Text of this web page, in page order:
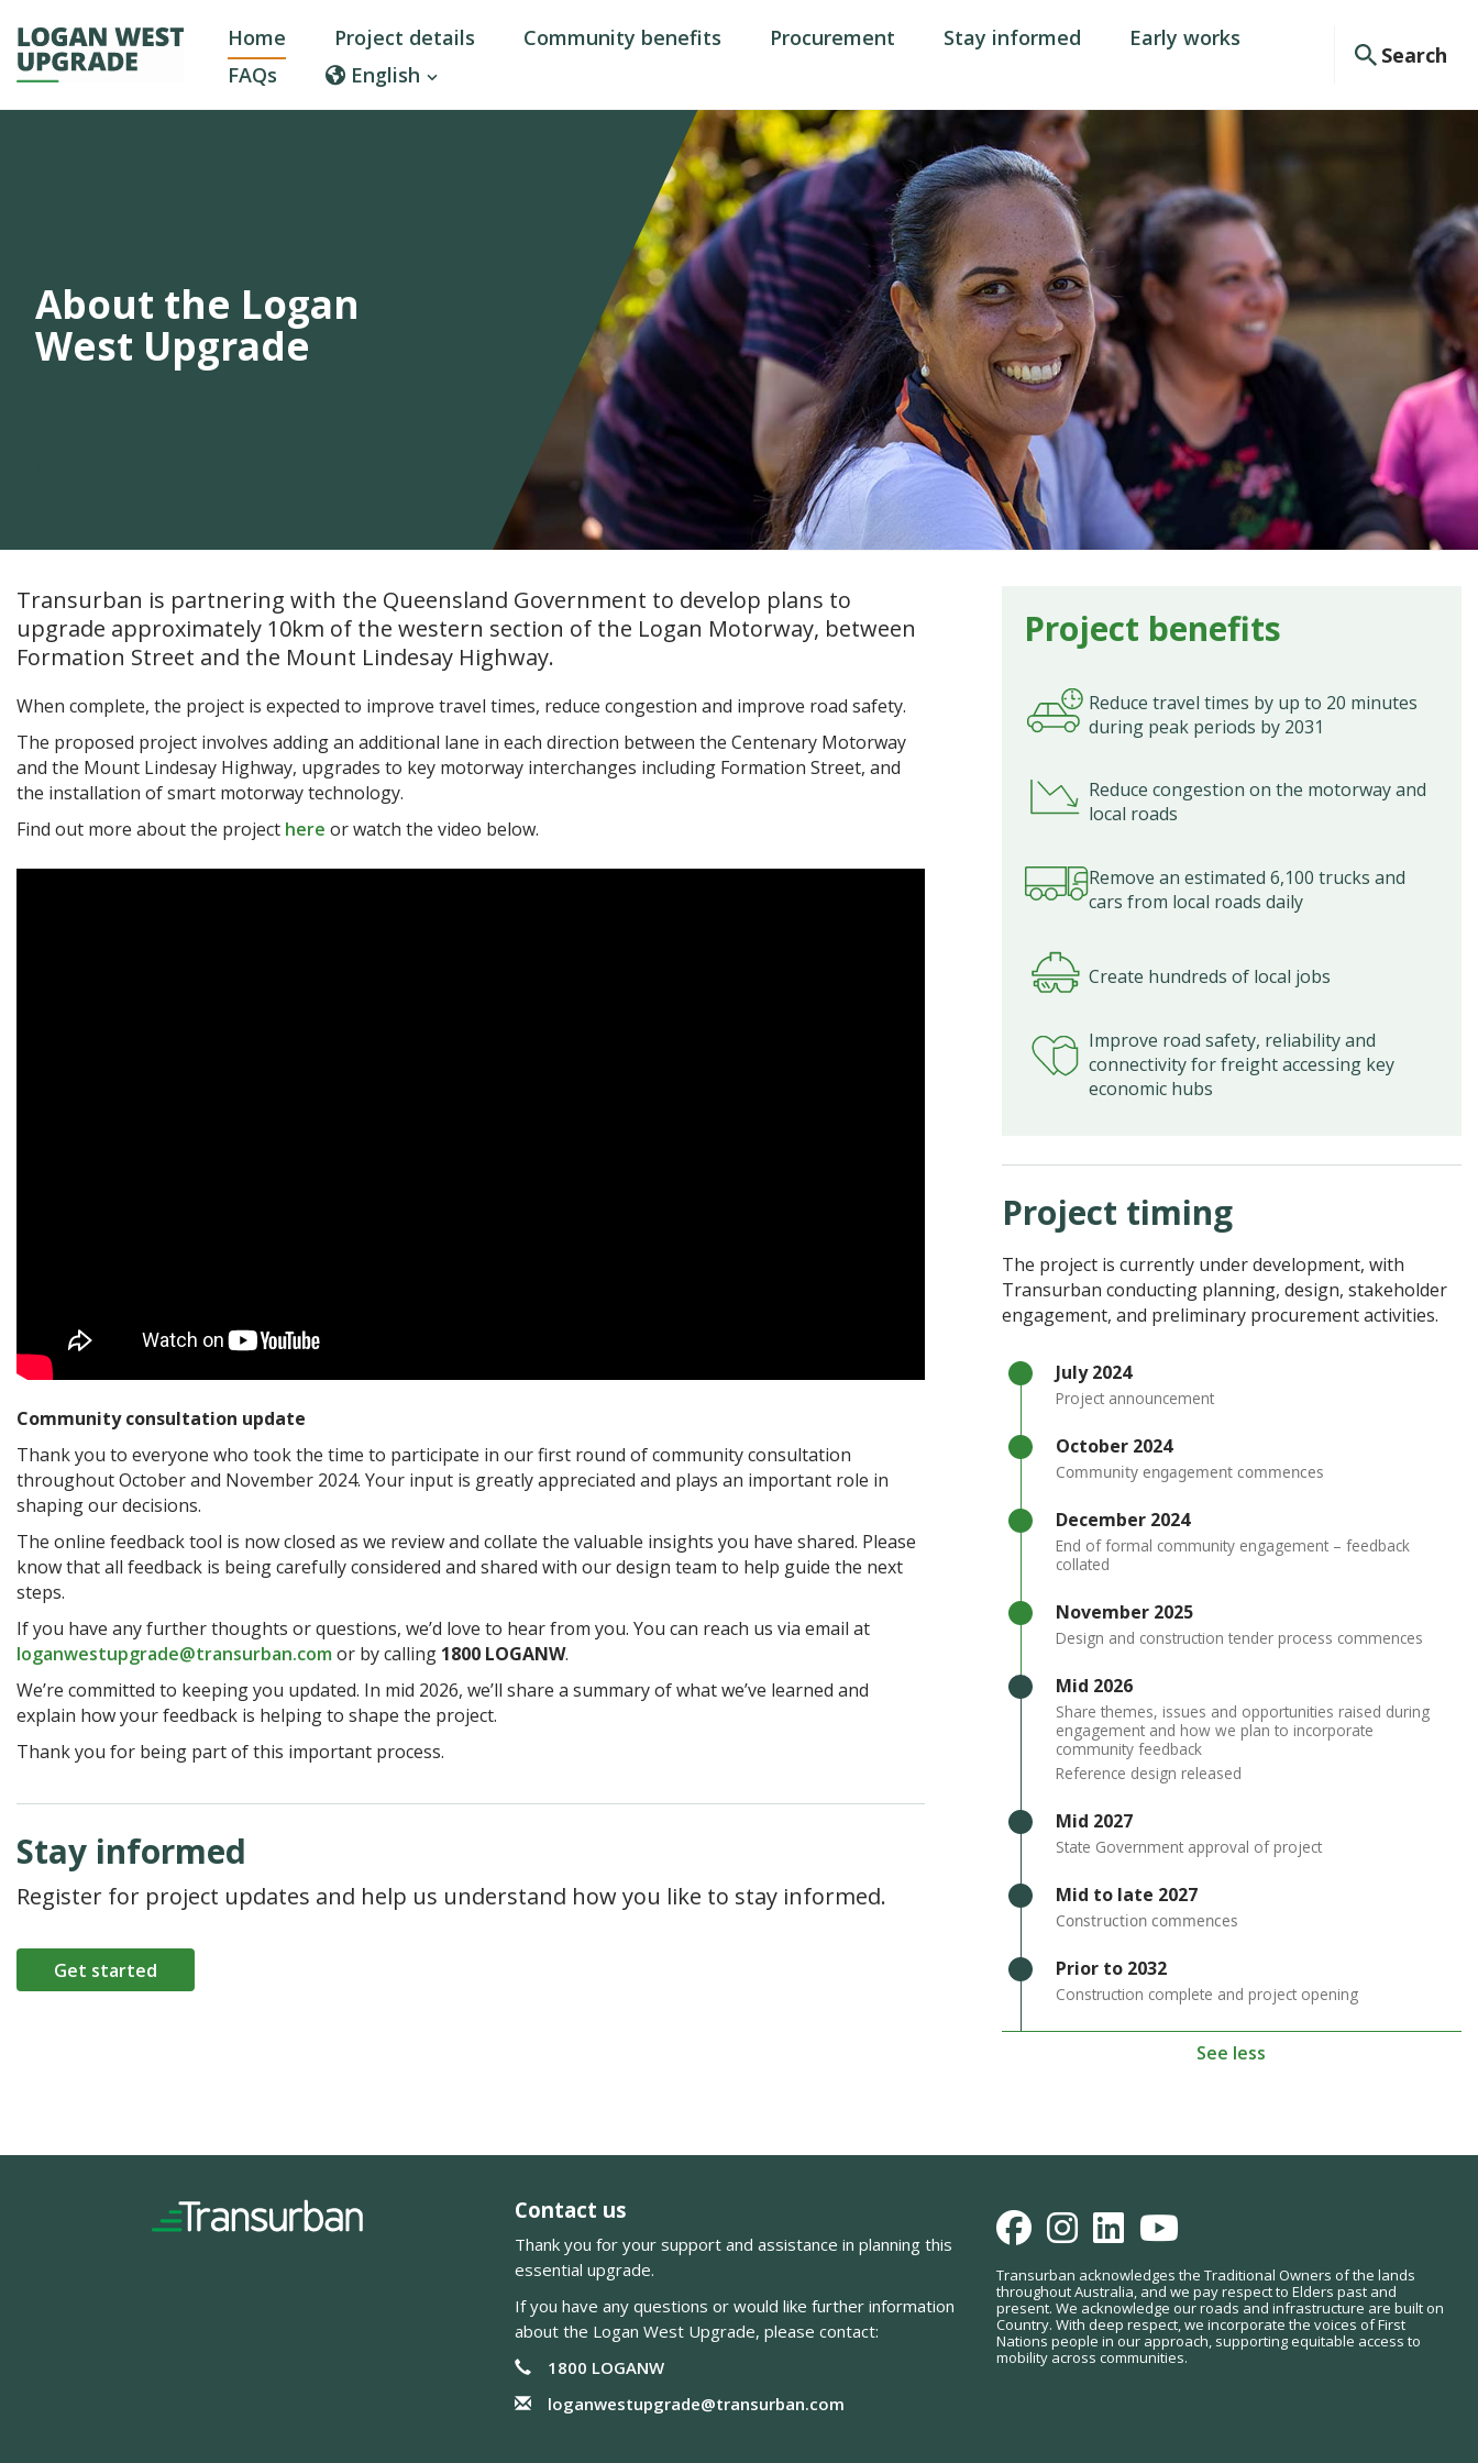
Home Project details Community benefits Procurement Stay informed
Early works
FAQs
English
Search
About the Logan
West Upgrade
Transurban is partnering with the Queensland Government to develop plans to
upgrade approximately 10km of the western section of the Logan Motorway, between
Formation Street and the Mount Lindesay Highway.
When complete, the project is expected to improve travel times, reduce congestion and improve road safety.
The proposed project involves adding an additional lane in each direction between the Centenary Motorway
and the Mount Lindesay Highway, upgrades to key motorway interchanges including Formation Street, and
the installation of smart motorway technology.
Find out more about the project here or watch the video below.
Community consultation update
Thank you to everyone who took the time to participate in our first round of community consultation
throughout October and November 2024. Your input is greatly appreciated and plays an important role in
shaping our decisions.
The online feedback tool is now closed as we review and collate the valuable insights you have shared. Please
know that all feedback is being carefully considered and shared with our design team to help guide the next
steps.
If you have any further thoughts or questions, we’d love to hear from you. You can reach us via email at
loganwestupgrade@transurban.com or by calling 1800 LOGANW.
We’re committed to keeping you updated. In mid 2026, we’ll share a summary of what we’ve learned and
explain how your feedback is helping to shape the project.
Thank you for being part of this important process.
Stay informed
Register for project updates and help us understand how you like to stay informed.
Get started
Project benefits
Reduce travel times by up to 20 minutes
during peak periods by 2031
Reduce congestion on the motorway and
local roads
Remove an estimated 6,100 trucks and
cars from local roads daily
Create hundreds of local jobs
Improve road safety, reliability and
connectivity for freight accessing key
economic hubs
Project timing
The project is currently under development, with
Transurban conducting planning, design, stakeholder
engagement, and preliminary procurement activities.
Timeline item 1 - complete
​July 2024
Project announcement
Timeline item 2 - complete
October 2024
Community engagement commences
Timeline item 3 - active
December 2024
End of formal community engagement – feedback
collated
Timeline item 4 - active
November 2025
Design and construction tender process commences
Timeline item 5 - incomplete
Mid 2026
Share themes, issues and opportunities raised during
engagement and how we plan to incorporate
community feedback
Reference design released
Timeline item 6 - incomplete
Mid 2027
State Government approval of project
Timeline item 7 - incomplete
​Mid to late 2027
Construction commences
Timeline item 8 - incomplete
Prior to 2032
Construction complete and project opening
See less
Contact us
Thank you for your support and assistance in planning this
essential upgrade.
If you have any questions or would like further information
about the Logan West Upgrade, please contact:
1800 LOGANW
loganwestupgrade@transurban.com
FacebookInstagram
LinkedIn
Transurban acknowledges the Traditional Owners of the lands
throughout Australia, and we pay respect to Elders past and
present. We acknowledge our roads and infrastructure are built on
Country. With deep respect, we incorporate the voices of First
Nations people in our approach, supporting equitable access to
mobility across communities.